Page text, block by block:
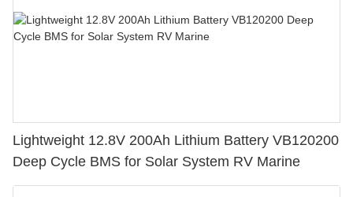
Lightweight 12.8V 200Ah Lithium Battery VB120200
Deep Cycle BMS for Solar System RV Marine